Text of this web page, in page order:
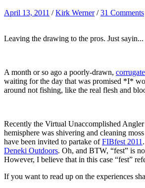
April 13, 2011 /Kirk Werner /31 Comments
Leaving the drawing to the pros. Just sayin...
A month or so ago a poorly-drawn,
waiting for the day that was promised *I*
around not fishing, like the real flesh and
Recently the Virtual Unaccomplished
hemisphere was shivering and cleaning
have been invited to partake ofFIBfest 2011
Deneki Outdoors. Oh, and BTW, “fest” is
However, I believe that in this case “fest”
If you want to read up on the experiences